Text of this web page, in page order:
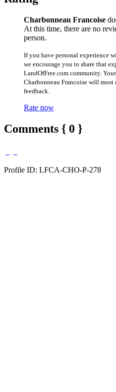
Charbonneau Francoise
At this time, there are no
person.
If you have personal experience
we encourage you to share that
LandOfFree.com community.
Charbonneau Francoise will
feedback.
Rate now
Comments { 0 }
Profile ID: LFCA-CHO-P-278